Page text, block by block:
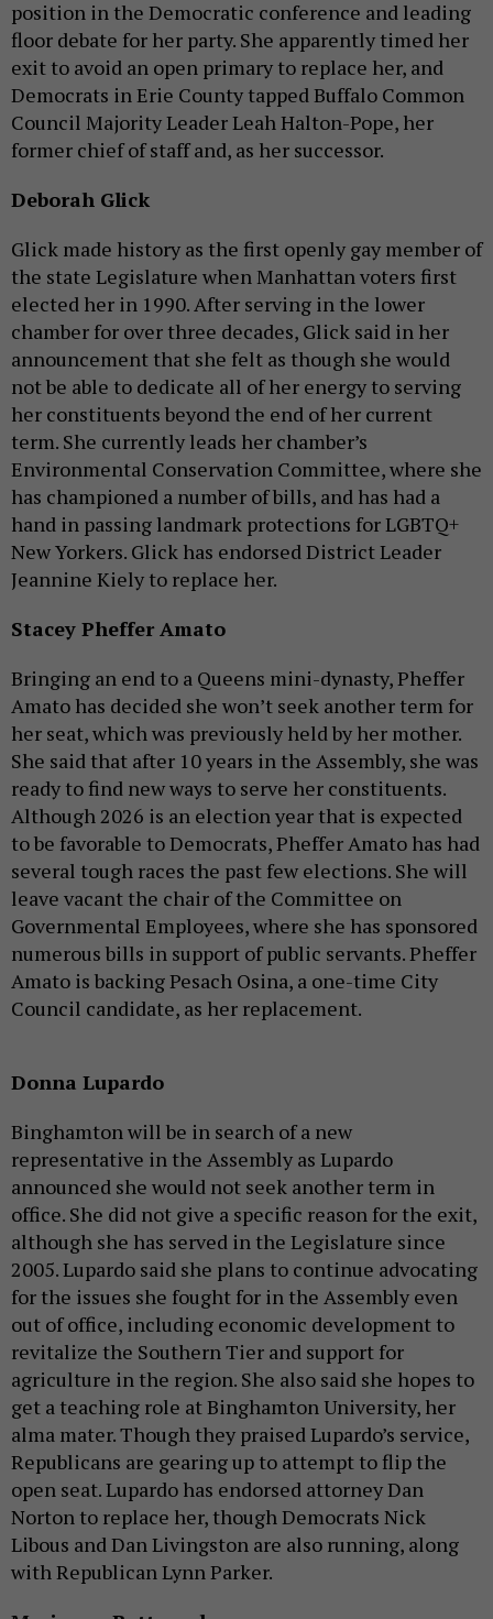
position in the Democratic conference and leading
floor debate for her party. She apparently timed her
exit to avoid an open primary to replace her, and
Democrats in Erie County tapped Buffalo Common
Council Majority Leader Leah Halton-Pope, her
former chief of staff and, as her successor.
Deborah Glick
Glick made history as the first openly gay member of
the state Legislature when Manhattan voters first
elected her in 1990. After serving in the lower
chamber for over three decades, Glick said in her
announcement that she felt as though she would
not be able to dedicate all of her energy to serving
her constituents beyond the end of her current
term. She currently leads her chamber’s
Environmental Conservation Committee, where she
has championed a number of bills, and has had a
hand in passing landmark protections for LGBTQ+
New Yorkers. Glick has endorsed District Leader
Jeannine Kiely to replace her.
Stacey Pheffer Amato
Bringing an end to a Queens mini-dynasty, Pheffer
Amato has decided she won’t seek another term for
her seat, which was previously held by her mother.
She said that after 10 years in the Assembly, she was
ready to find new ways to serve her constituents.
Although 2026 is an election year that is expected
to be favorable to Democrats, Pheffer Amato has had
several tough races the past few elections. She will
leave vacant the chair of the Committee on
Governmental Employees, where she has sponsored
numerous bills in support of public servants. Pheffer
Amato is backing Pesach Osina, a one-time City
Council candidate, as her replacement.
Donna Lupardo
Binghamton will be in search of a new
representative in the Assembly as Lupardo
announced she would not seek another term in
office. She did not give a specific reason for the exit,
although she has served in the Legislature since
2005. Lupardo said she plans to continue advocating
for the issues she fought for in the Assembly even
out of office, including economic development to
revitalize the Southern Tier and support for
agriculture in the region. She also said she hopes to
get a teaching role at Binghamton University, her
alma mater. Though they praised Lupardo’s service,
Republicans are gearing up to attempt to flip the
open seat. Lupardo has endorsed attorney Dan
Norton to replace her, though Democrats Nick
Libous and Dan Livingston are also running, along
with Republican Lynn Parker.